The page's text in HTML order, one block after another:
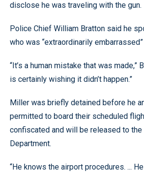
disclose he was traveling with the gun.
Police Chief William Bratton said he
who was “extraordinarily
“It’s a human mistake that was made,”
is certainly wishing it didn’t happen.”
Miller was briefly detained before he
permitted to board their scheduled
confiscated and will be released to
Department.
“He knows the airport procedures. ...